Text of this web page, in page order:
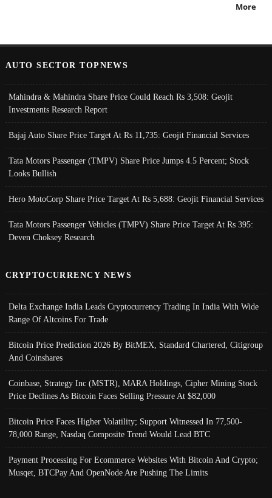
More
AUTO SECTOR TOPNEWS
Mahindra & Mahindra Share Price Could Reach Rs 3,508: Geojit
Investments Research Report
Bajaj Auto Share Price Target At Rs 11,735: Geojit Financial Services
Tata Motors Passenger (TMPV) Share Price Jumps 4.5 Percent; Stock
Looks Bullish
Hero MotoCorp Share Price Target At Rs 5,688: Geojit Financial Services
Tata Motors Passenger Vehicles (TMPV) Share Price Target At Rs 395:
Deven Choksey Research
CRYPTOCURRENCY NEWS
Delta Exchange India Leads Cryptocurrency Trading In India With Wide
Range Of Altcoins For Trade
Bitcoin Price Prediction 2026 By BitMEX, Standard Chartered, Citigroup
And Coinshares
Coinbase, Strategy Inc (MSTR), MARA Holdings, Cipher Mining Stock
Price Declines As Bitcoin Faces Selling Pressure At $82,000
Bitcoin Price Faces Higher Volatility; Support Witnessed In 77,500-
78,000 Range, Nasdaq Composite Trend Would Lead BTC
Payment Processing For Ecommerce Websites With Bitcoin And Crypto;
Musqet, BTCPay And OpenNode Are Pushing The Limits